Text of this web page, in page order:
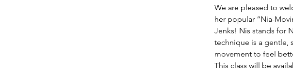
We are pleased to
her popular “Nia-
Jenks! Nis stands for
technique is a gentle,
movement to feel
This class will be